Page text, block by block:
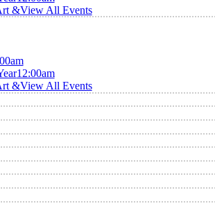
&View All Events
12:00am
&View All Events